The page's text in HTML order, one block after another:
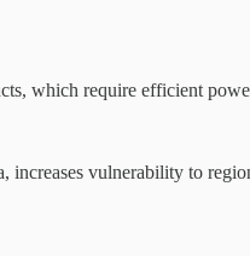
which require efficient
vulnerability to